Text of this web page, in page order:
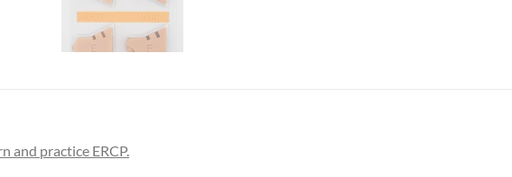
and practice ERCP.